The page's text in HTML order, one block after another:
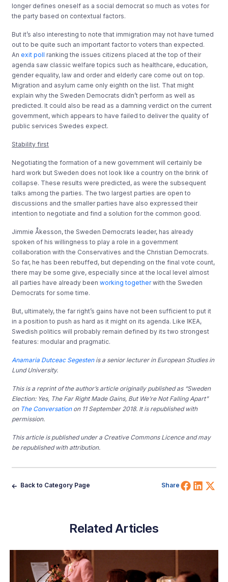
longer defines oneself as a social democrat so much as votes for
the party based on contextual factors.
But it’s also interesting to note that immigration may not have turned
out to be quite such an important factor to voters than expected.
Anexit poll ranking the issues citizens placed at the top of their
agenda saw classic welfare topics such as healthcare, education,
gender equality, law and order and elderly care come out on top.
Migration and asylum came only eighth on the list. That might
explain why the Sweden Democrats didn’t perform as well as
predicted. It could also be read as a damning verdict on the current
government, which appears to have failed to deliver the quality of
public services Swedes expect.
Stability first
Negotiating the formation of a new government will certainly be
hard work but Sweden does not look like a country on the brink of
collapse. These results were predicted, as were the subsequent
talks among the parties. The two largest parties are open to
discussions and the smaller parties have also expressed their
intention to negotiate and find a solution for the common good.
Jimmie Åkesson, the Sweden Democrats leader, has already
spoken of his willingness to play a role in a government
collaboration with the Conservatives and the Christian Democrats.
So far, he has been rebuffed, but depending on the final vote count,
there may be some give, especially since at the local level almost
all parties have already beenworking togetherwith the Sweden
Democrats for some time.
But, ultimately, the far right’s gains have not been sufficient to put it
in a position to push as hard as it might on its agenda. Like IKEA,
Swedish politics will probably remain defined by its two strongest
features: modular and pragmatic.
Anamaria Dutceac Segestenis a senior lecturer in European Studies in
Lund University.
This is a reprint of the author’s article originally published as “Sweden
Election: Yes, The Far Right Made Gains, But We’re Not Falling Apart”
on The Conversationon 11 September 2018. It is republished with
permission.
This article is published under a Creative Commons Licence and may
be republished with attribution.
Back to Category Page Share Share
Related Articles